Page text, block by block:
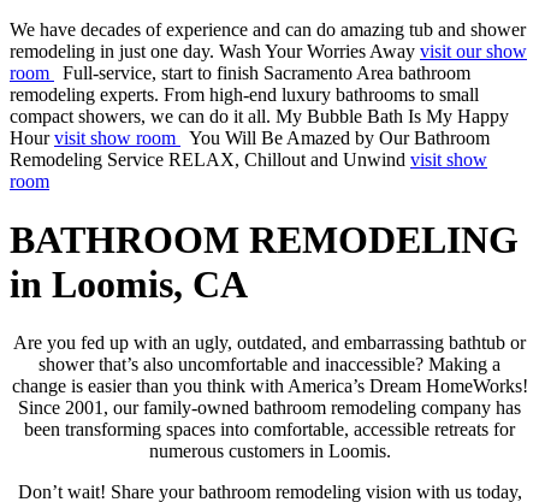
We have decades of experience and can do amazing tub and shower
remodeling in just one day. Wash Your Worries Away visit our show
room
Full-service, start to finish Sacramento Area bathroom
remodeling experts. From high-end luxury bathrooms to small
compact showers, we can do it all. My Bubble Bath Is My Happy
Hour visit show room
You Will Be Amazed by Our Bathroom
Remodeling Service RELAX, Chillout and Unwind visit show
room
BATHROOM REMODELING
in Loomis, CA
Are you fed up with an ugly, outdated, and embarrassing bathtub or
shower that’s also uncomfortable and inaccessible? Making a
change is easier than you think with America’s Dream HomeWorks!
Since 2001, our family-owned bathroom remodeling company has
been transforming spaces into comfortable, accessible retreats for
numerous customers in Loomis.
Don’t wait! Share your bathroom remodeling vision with us today,